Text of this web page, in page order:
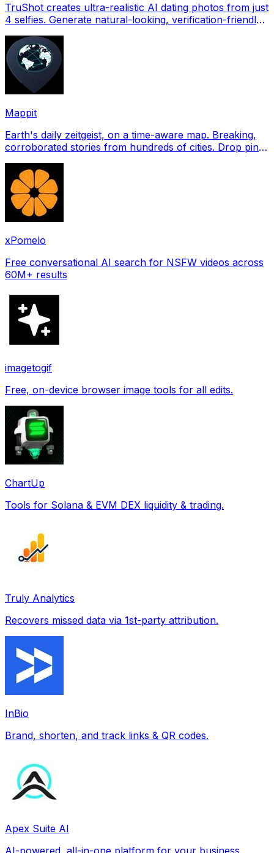
TruShot creates ultra-realistic AI dating photos from just
4 selfies. Generate natural-looking, verification-friendly
Mappit
Earth's daily zeitgeist, on a time-aware map. Breaking,
corroborated stories from hundreds of cities. Drop pins,
xPomelo
Free conversational AI search for NSFW videos across
60M+ results
imagetogif
Free, on-device browser image tools for all edits.
ChartUp
Tools for Solana & EVM DEX liquidity & trading.
Truly Analytics
Recovers missed data via 1st-party attribution.
InBio
Brand, shorten, and track links & QR codes.
Apex Suite AI
AI-powered, all-in-one platform for your business.